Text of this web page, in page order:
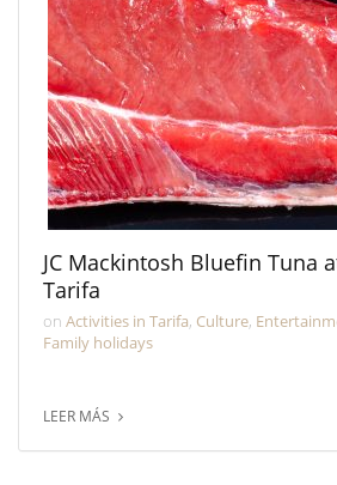
JC Mackintosh Bluefin Tuna
Tarifa
on Activities in Tarifa, Culture,
Family holidays
LEER MÁS